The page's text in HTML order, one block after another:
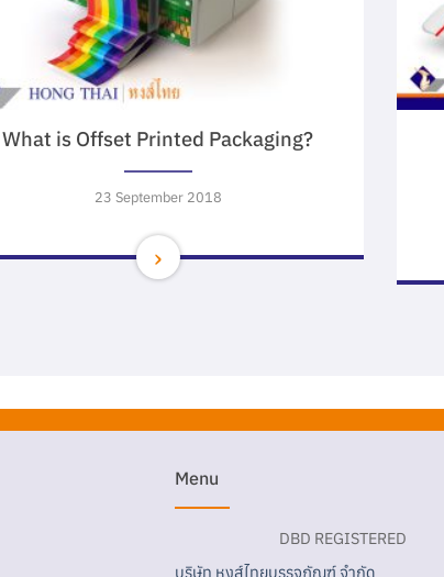
What is Offset Printed Packaging?
23 September 2018
Menu
DBD REGISTERED
บริษัท หงส์ไทยบรรจุภัณฑ์ จำกัด